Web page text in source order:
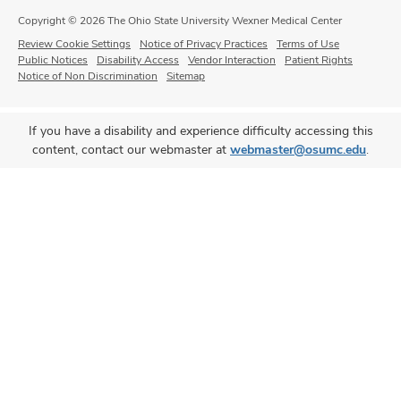
Copyright © 2026 The Ohio State University Wexner Medical Center
Review Cookie Settings
Notice of Privacy Practices
Terms of Use
Public Notices
Disability Access Vendor Interaction
Patient Rights
Notice of Non Discrimination
Sitemap
If you have a disability and experience difficulty accessing this
content, contact our webmaster at webmaster@osumc.edu.